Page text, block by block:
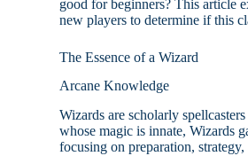
good for beginners? This article
new players to determine if this
The Essence of a Wizard
Arcane Knowledge
Wizards are scholarly
whose magic is innate, Wizards
focusing on preparation,